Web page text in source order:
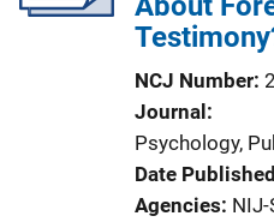
NCJ Number
Journal
Psychology,
Date Published
Agencies